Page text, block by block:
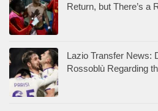
Return, but There’s a
Lazio Transfer News:
Rossoblù Regarding